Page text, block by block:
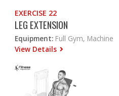
EXERCISE 22
LEG EXTENSION
Equipment: Full Gym, Machine
View Details